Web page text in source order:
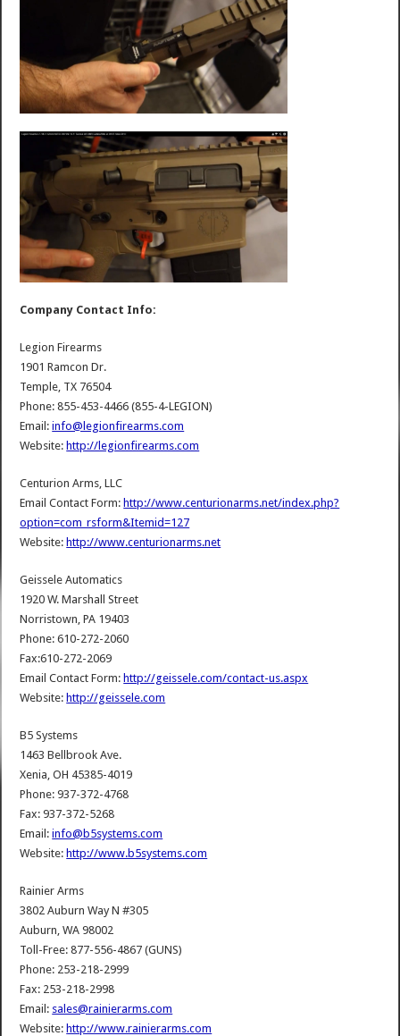
Company Contact Info:
Legion Firearms
1901 Ramcon Dr.
Temple, TX 76504
Phone: 855-453-4466 (855-4-LEGION)
Email:info@legionfirearms.com
Website:http://legionfirearms.com
Centurion Arms, LLC
Email Contact Form:http://www.centurionarms.net/index.php?
option=com_rsform&Itemid=127
Website:http://www.centurionarms.net
Geissele Automatics
1920 W. Marshall Street
Norristown, PA 19403
Phone: 610-272-2060
Fax:610-272-2069
Email Contact Form:http://geissele.com/contact-us.aspx
Website:http://geissele.com
B5 Systems
1463 Bellbrook Ave.
Xenia, OH 45385-4019
Phone: 937-372-4768
Fax: 937-372-5268
Email:info@b5systems.com
Website:http://www.b5systems.com
Rainier Arms
3802 Auburn Way N #305
Auburn, WA 98002
Toll-Free: 877-556-4867 (GUNS)
Phone: 253-218-2999
Fax: 253-218-2998
Email: sales@rainierarms.com
Website:http://www.rainierarms.com